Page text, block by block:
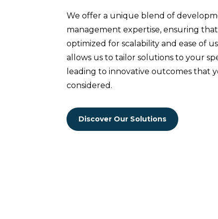
We offer a unique blend of
management expertise, ensuring
optimized for scalability and ease of
allows us to tailor solutions to your
leading to innovative outcomes that
considered.
Discover Our Solutions